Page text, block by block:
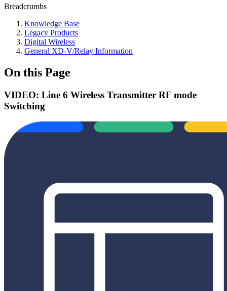
Breadcrumbs
Knowledge Base
Legacy Products
Digital Wireless
General XD-V/Relay Information
On this Page
VIDEO: Line 6 Wireless Transmitter RF mode
Switching